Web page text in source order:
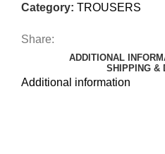
Category: TROUSERS
Share:
ADDITIONAL
SHIPPING &
Additional information